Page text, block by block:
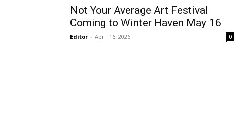
Not Your Average Art Festival
Coming to Winter Haven May 16
Editor - April 16, 2026
0